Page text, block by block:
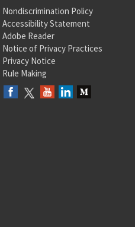
Nondiscrimination Policy
Accessibility Statement
Adobe Reader
Notice of Privacy Practices
Privacy Notice
Rule Making